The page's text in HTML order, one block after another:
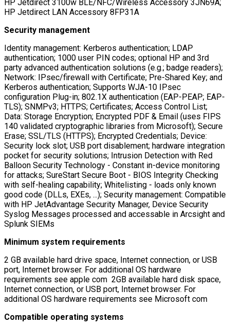
HP Jetdirect 3100w BLE/NFC/Wireless Accessory 3JN69A;
HP Jetdirect LAN Accessory 8FP31A
Security management
Identity management: Kerberos authentication; LDAP
authentication; 1000 user PIN codes; optional HP and 3rd
party advanced authentication solutions (e.g.; badge readers);
Network: IPsec/firewall with Certificate; Pre-Shared Key; and
Kerberos authentication; Supports WJA-10 IPsec
configuration Plug-in; 802.1X authentication (EAP-PEAP; EAP-
TLS); SNMPv3; HTTPS; Certificates; Access Control List;
Data: Storage Encryption; Encrypted PDF & Email (uses FIPS
140 validated cryptographic libraries from Microsoft); Secure
Erase; SSL/TLS (HTTPS); Encrypted Credentials; Device:
Security lock slot; USB port disablement; hardware integration
pocket for security solutions; Intrusion Detection with Red
Balloon Security Technology - Constant in-device monitoring
for attacks; SureStart Secure Boot - BIOS Integrity Checking
with self-healing capability; Whitelisting - loads only known
good code (DLLs, EXEs, ...); Security management: Compatible
with HP JetAdvantage Security Manager, Device Security
Syslog Messages processed and accessable in Arcsight and
Splunk SIEMs
Minimum system requirements
2 GB available hard drive space, Internet connection, or USB
port, Internet browser. For additional OS hardware
requirements see apple com 2GB available hard disk space,
Internet connection, or USB port, Internet browser. For
additional OS hardware requirements see Microsoft com
Compatible operating systems